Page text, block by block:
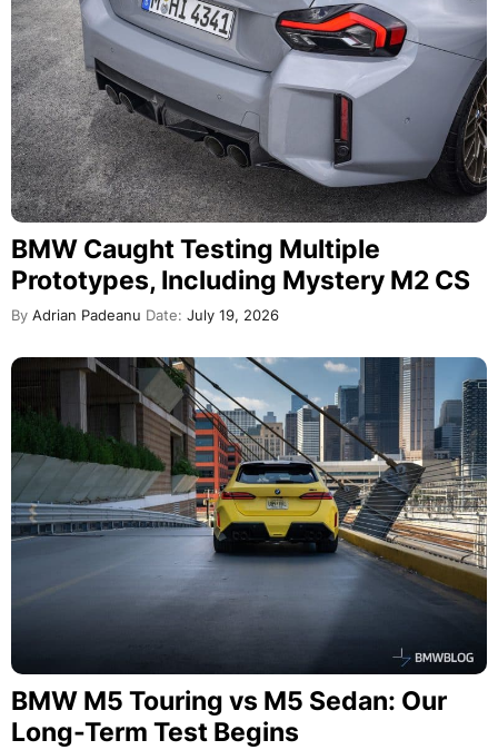
BMW Caught Testing Multiple
Prototypes, Including Mystery M2 CS
By Adrian Padeanu Date: July 19, 2026
BMW M5 Touring vs M5 Sedan: Our
Long-Term Test Begins